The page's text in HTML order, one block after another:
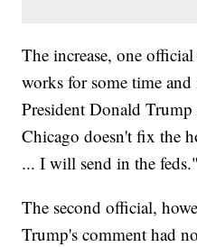
The increase, one
works for some time
President Donald
Chicago doesn't fix the
... I will send in the feds."
The second official,
Trump's comment had